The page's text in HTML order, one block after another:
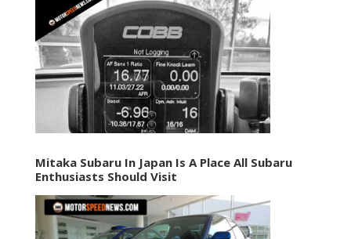
Mitaka Subaru In Japan Is A Place All Subaru
Enthusiasts Should Visit